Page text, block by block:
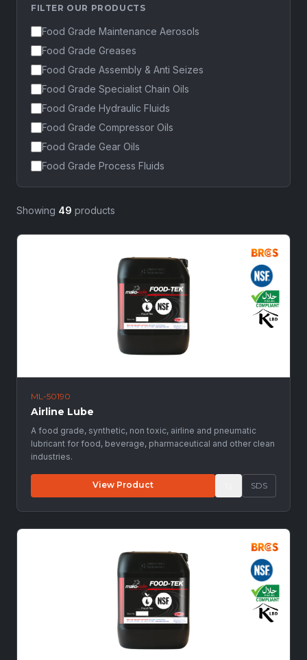
FILTER OUR PRODUCTS
Food Grade Maintenance Aerosols
Food Grade Greases
Food Grade Assembly & Anti Seizes
Food Grade Specialist Chain Oils
Food Grade Hydraulic Fluids
Food Grade Compressor Oils
Food Grade Gear Oils
Food Grade Process Fluids
Showing 49 products
ML-50190
Airline Lube
A food grade, synthetic, non toxic, airline and pneumatic
lubricant for food, beverage, pharmaceutical and other clean
industries.
View Product SDS